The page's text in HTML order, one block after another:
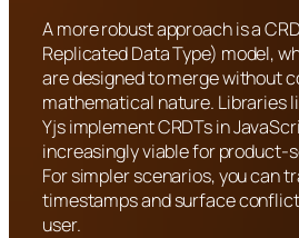
A more robust approach is a
Replicated Data Type) model,
are designed to merge without
mathematical nature. Libraries
Yjs implement CRDTs in
increasingly viable for product-
For simpler scenarios, you can
timestamps and surface
user.